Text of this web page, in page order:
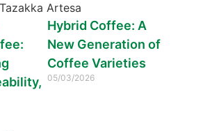
Artesa
Hybrid Coffee: A
New Generation of
Coffee Varieties
05/03/2026